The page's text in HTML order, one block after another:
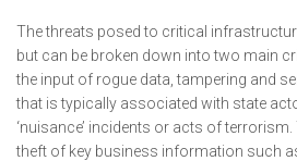
The threats posed to critical
but can be broken down into two main
the input of rogue data, tampering and
that is typically associated with state
‘nuisance’ incidents or acts of
theft of key business information such